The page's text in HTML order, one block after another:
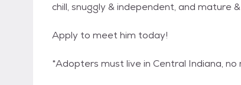
chill, snuggly & independent, and mature
Apply to meet him today!
*Adopters must live in Central Indiana,